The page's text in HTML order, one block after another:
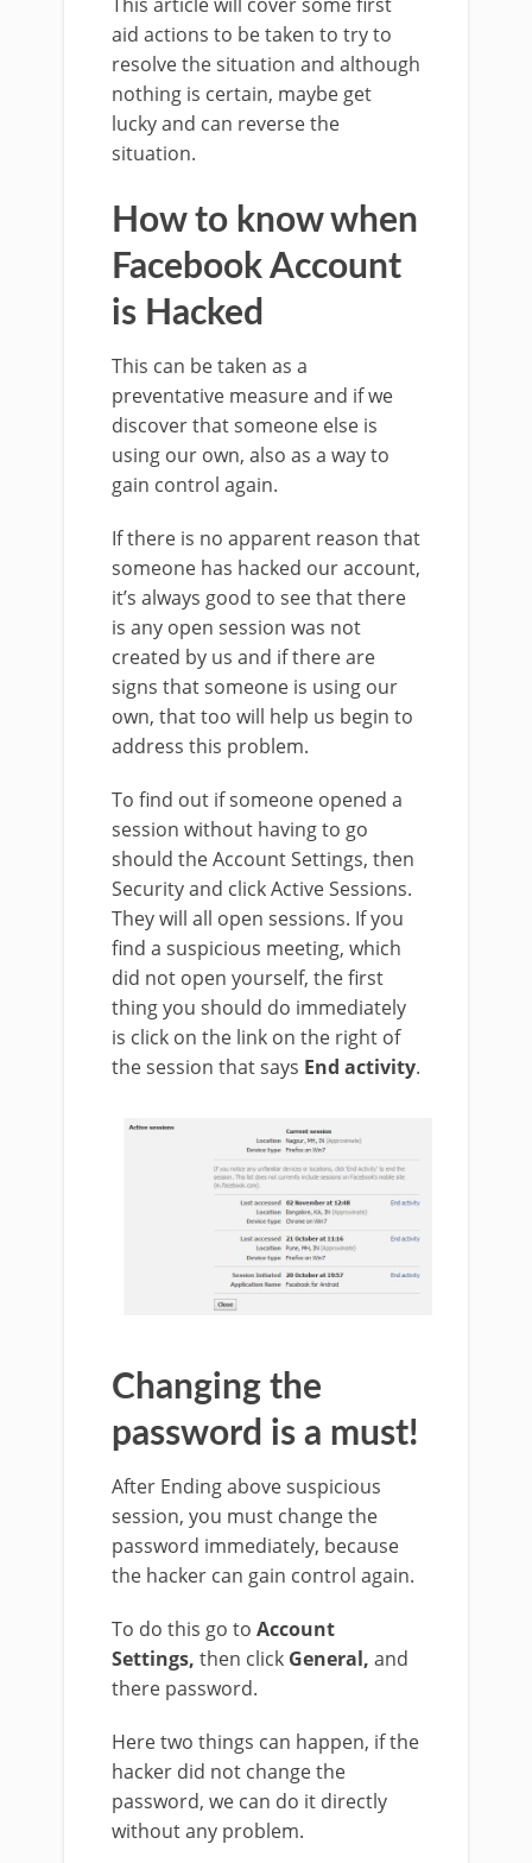
aid actions to be taken to try to
resolve the situation and although
nothing is certain, maybe get
lucky and can reverse the
situation.
How to know when
Facebook Account
is Hacked
This can be taken as a
preventative measure and if we
discover that someone else is
using our own, also as a way to
gain control again.
If there is no apparent reason that
someone has hacked our account,
it’s always good to see that there
is any open session was not
created by us and if there are
signs that someone is using our
own, that too will help us begin to
address this problem.
To find out if someone opened a
session without having to go
should the Account Settings, then
Security and click Active Sessions.
They will all open sessions. If you
find a suspicious meeting, which
did not open yourself, the first
thing you should do immediately
is click on the link on the right of
the session that says End activity.
Changing the
password is a must!
After Ending above suspicious
session, you must change the
password immediately, because
the hacker can gain control again.
To do this go to Account
Settings, then click General, and
there password.
Here two things can happen, if the
hacker did not change the
password, we can do it directly
without any problem.